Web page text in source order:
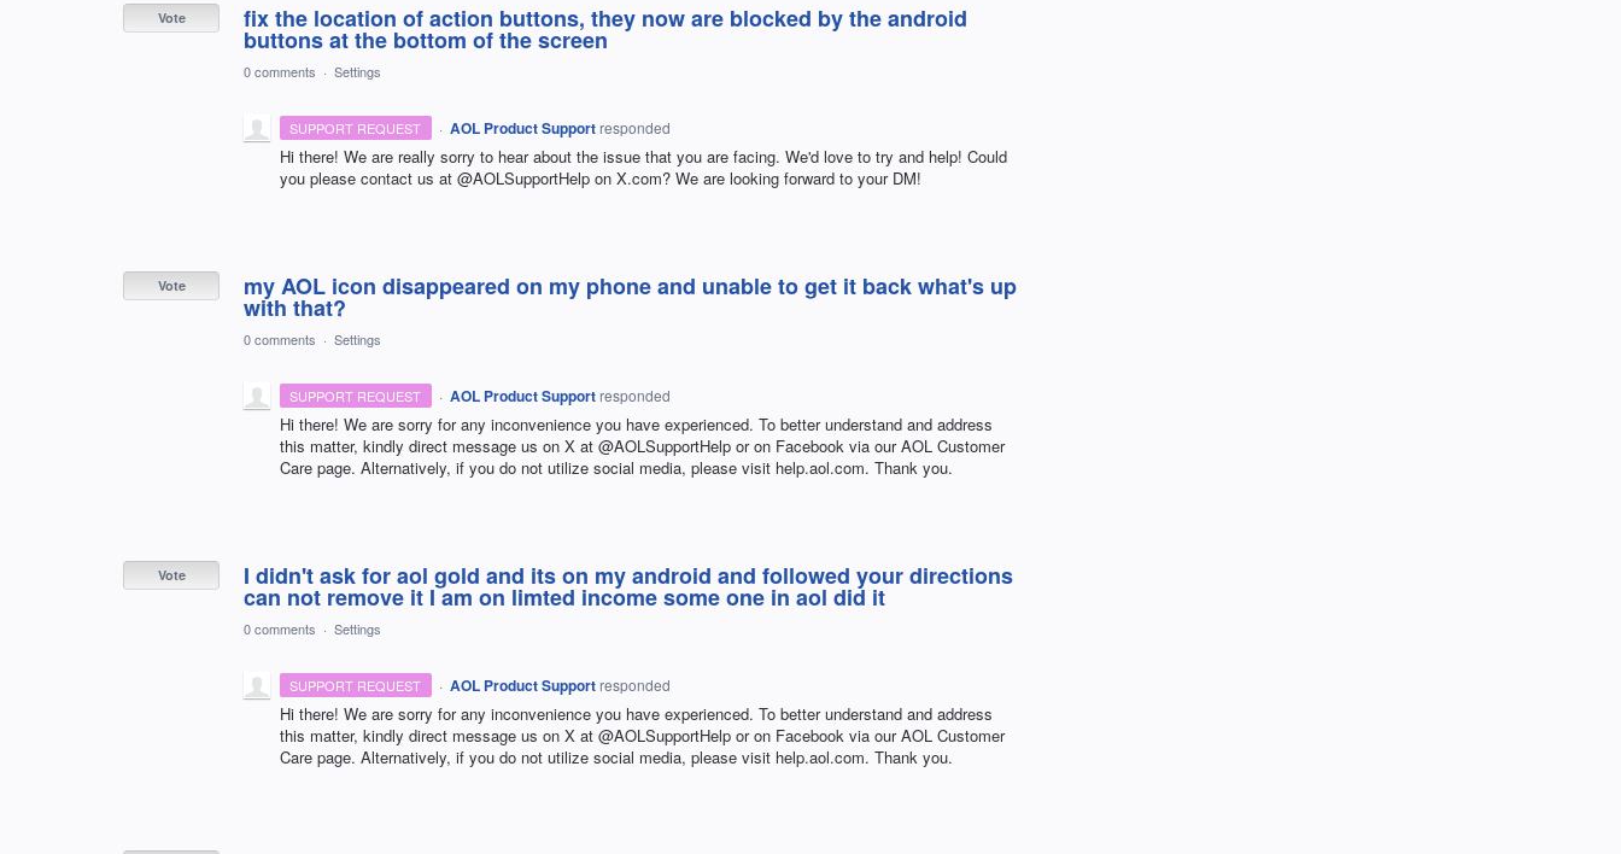
fix the location of action buttons, they now are blocked by the android
buttons at the bottom of the screen
Vote
0 comments · Settings
SUPPORT REQUEST · AOL Product Support responded
Hi there! We are really sorry to hear about the issue that you are facing. We'd love to try and help! Could
you please contact us at @AOLSupportHelp on X.com? We are looking forward to your DM!
my AOL icon disappeared on my phone and unable to get it back what's up
with that?
Vote
0 comments · Settings
SUPPORT REQUEST · AOL Product Support responded
Hi there! We are sorry for any inconvenience you have experienced. To better understand and address
this matter, kindly direct message us on X at @AOLSupportHelp or on Facebook via our AOL Customer
Care page. Alternatively, if you do not utilize social media, please visit help.aol.com. Thank you.
I didn't ask for aol gold and its on my android and followed your directions
can not remove it I am on limted income some one in aol did it
Vote
0 comments · Settings
SUPPORT REQUEST · AOL Product Support responded
Hi there! We are sorry for any inconvenience you have experienced. To better understand and address
this matter, kindly direct message us on X at @AOLSupportHelp or on Facebook via our AOL Customer
Care page. Alternatively, if you do not utilize social media, please visit help.aol.com. Thank you.